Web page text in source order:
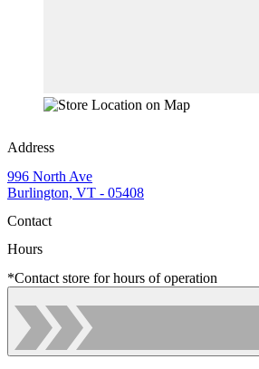
Address
996 North Ave
Burlington, VT - 05408
Contact
Hours
*Contact store for hours of operation